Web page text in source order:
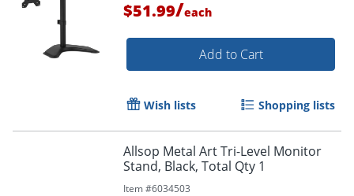
$51.99/each
Add to Cart
Wish lists Shopping lists
Allsop Metal Art Tri-Level Monitor
Stand, Black, Total Qty 1
Item #6034503